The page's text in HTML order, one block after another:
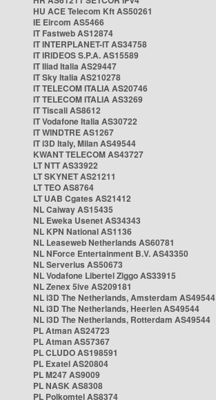
HU ACE Telecom Kft AS50261
IE Eircom AS5466
IT Fastweb AS12874
IT INTERPLANET-IT AS34758
IT IRIDEOS S.P.A. AS15589
IT Iliad Italia AS29447
IT Sky Italia AS210278
IT TELECOM ITALIA AS20746
IT TELECOM ITALIA AS3269
IT Tiscali AS8612
IT Vodafone Italia AS30722
IT WINDTRE AS1267
IT i3D Italy, Milan AS49544
KWANT TELECOM AS43727
LT NTT AS33922
LT SKYNET AS21211
LT TEO AS8764
LT UAB Cgates AS21412
NL Caiway AS15435
NL Eweka Usenet AS34343
NL KPN National AS1136
NL Leaseweb Netherlands AS60781
NL NForce Entertainment B.V. AS43350
NL Serverius AS50673
NL Vodafone Libertel Ziggo AS33915
NL Zenex 5ive AS209181
NL i3D The Netherlands, Amsterdam AS49544
NL i3D The Netherlands, Heerlen AS49544
NL i3D The Netherlands, Rotterdam AS49544
PL Atman AS24723
PL Atman AS57367
PL CLUDO AS198591
PL Exatel AS20804
PL M247 AS9009
PL NASK AS8308
PL Polkomtel AS8374